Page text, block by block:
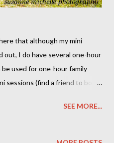
that although my mini
out, I do have several one-hour
used for one-hour family
sessions (find a friend to book
me an email with what
-- if you have a little one on the
SEE MORE...